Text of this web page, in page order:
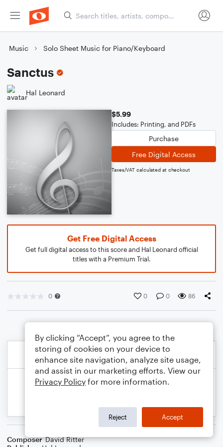
Music Solo Sheet Music for Piano/Keyboard
Sanctus
Hal Leonard
$5.99
Includes: Printing, and PDFs
Purchase
Free Digital Access
Taxes/VAT calculated at checkout
Get Free Digital Access
Get full digital access to this score and Hal Leonard official
titles with a Premium Trial.
0 0 0 86
Composer David Ritter
By clicking “Accept”, you agree to the
storing of cookies on your device to
enhance site navigation, analyze site usage,
and assist in our marketing efforts. View our
Privacy Policy for more information.
Reject Accept